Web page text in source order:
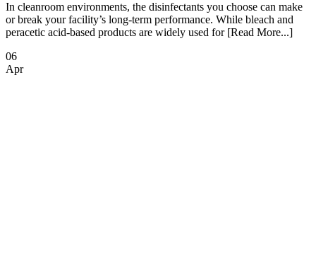
In cleanroom environments, the disinfectants you choose can make
or break your facility’s long-term performance. While bleach and
peracetic acid-based products are widely used for [Read More...]
06
Apr